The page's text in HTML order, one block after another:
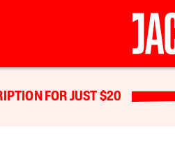
FOR JUST $20